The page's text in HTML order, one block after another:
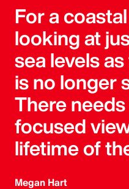
For a
looking at
sea levels
is no longer
There
focused
lifetime of
Megan Hart